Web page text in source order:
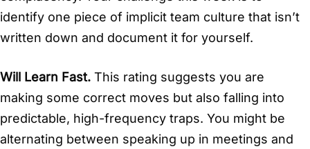
identify one piece of implicit team culture that isn’t
written down and document it for yourself.
Will Learn Fast. This rating suggests you are
making some correct moves but also falling into
predictable, high-frequency traps. You might be
alternating between speaking up in meetings and